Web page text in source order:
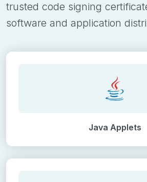
trusted code signing
software and application
Java Applets